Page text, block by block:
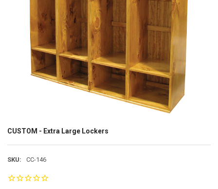
CUSTOM - Extra Large Lockers
SKU: CC-146